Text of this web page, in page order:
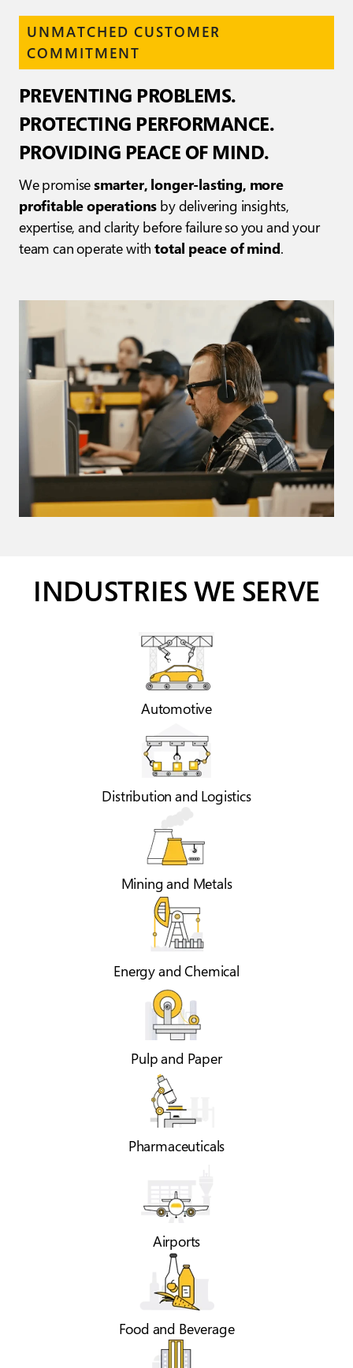
UNMATCHED CUSTOMER
COMMITMENT
PREVENTING PROBLEMS.
PROTECTING PERFORMANCE.
PROVIDING PEACE OF MIND.
We promisesmarter, longer-lasting, more
profitable operations by delivering insights,
expertise, and clarity before failure so you and your
team can operate withtotal peace of mind.
INDUSTRIES WE SERVE
Automotive
Distribution and Logistics
Mining and Metals
Energy and Chemical
Pulp and Paper
Pharmaceuticals
Airports
Food and Beverage